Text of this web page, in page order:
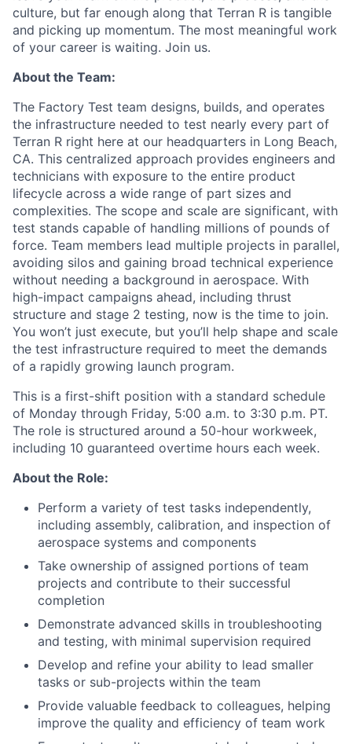
culture, but far enough along that Terran R is tangible
and picking up momentum. The most meaningful work
of your career is waiting. Join us.
About the Team:
The Factory Test team designs, builds, and operates
the infrastructure needed to test nearly every part of
Terran R right here at our headquarters in Long Beach,
CA. This centralized approach provides engineers and
technicians with exposure to the entire product
lifecycle across a wide range of part sizes and
complexities. The scope and scale are significant, with
test stands capable of handling millions of pounds of
force. Team members lead multiple projects in parallel,
avoiding silos and gaining broad technical experience
without needing a background in aerospace. With
high-impact campaigns ahead, including thrust
structure and stage 2 testing, now is the time to join.
You won’t just execute, but you’ll help shape and scale
the test infrastructure required to meet the demands
of a rapidly growing launch program.
This is a first-shift position with a standard schedule
of Monday through Friday, 5:00 a.m. to 3:30 p.m. PT.
The role is structured around a 50-hour workweek,
including 10 guaranteed overtime hours each week.
About the Role:
Perform a variety of test tasks independently,
including assembly, calibration, and inspection of
aerospace systems and components
Take ownership of assigned portions of team
projects and contribute to their successful
completion
Demonstrate advanced skills in troubleshooting
and testing, with minimal supervision required
Develop and refine your ability to lead smaller
tasks or sub-projects within the team
Provide valuable feedback to colleagues, helping
improve the quality and efficiency of team work